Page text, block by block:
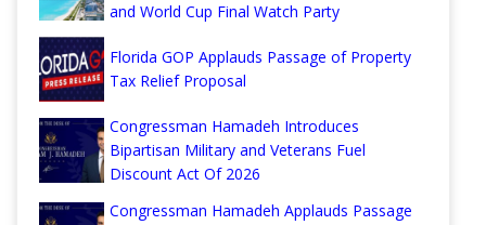
and World Cup Final Watch Party
Florida GOP Applauds Passage of Property
Tax Relief Proposal
Congressman Hamadeh Introduces
Bipartisan Military and Veterans Fuel
Discount Act Of 2026
Congressman Hamadeh Applauds Passage